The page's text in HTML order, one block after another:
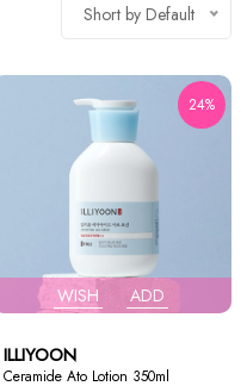
Short by Default
WISH ADD
24%
ILLIYOON
Ceramide Ato Lotion 350ml